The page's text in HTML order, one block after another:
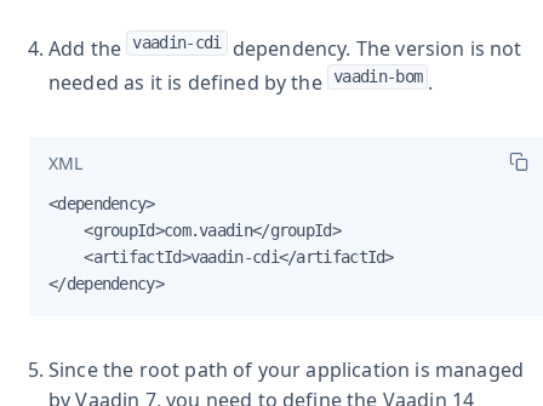
Add the vaadin-cdi dependency. The version is not
needed as it is defined by the vaadin-bom .
XML
<dependency>
    <groupId>com.vaadin</groupId>
    <artifactId>vaadin-cdi</artifactId>
</dependency>
Since the root path of your application is managed
by Vaadin 7, you need to define the Vaadin 14